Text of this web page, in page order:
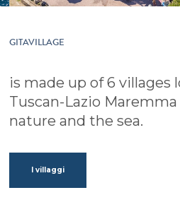
GITAVILLAGE
is made up of 6 villages
Tuscan-Lazio
nature and the sea.
I villaggi